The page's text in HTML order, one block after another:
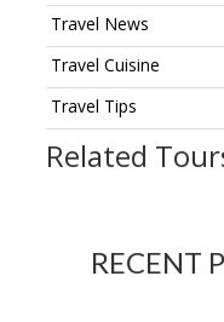
Travel News
Travel Cuisine
Travel Tips
Related
RECENT